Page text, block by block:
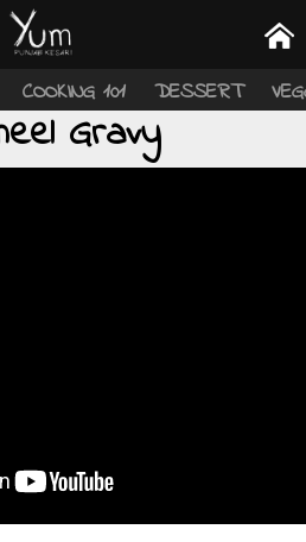
COOKING 101 DESSERT
Gravy